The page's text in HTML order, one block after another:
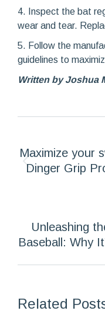
4. Inspect the bat
wear and tear.
5. Follow the
guidelines to
Written by Joshua
Maximize your
Dinger Grip
Unleashing
Baseball: Why
Related